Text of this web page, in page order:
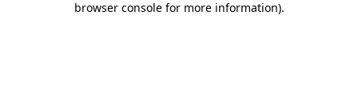
browser console for more information).